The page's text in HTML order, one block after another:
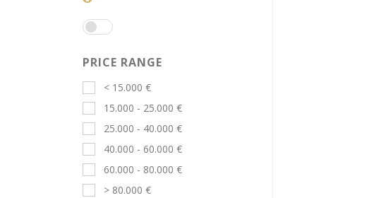
PRICE RANGE
< 15.000 €
15.000 - 25.000 €
25.000 - 40.000 €
40.000 - 60.000 €
60.000 - 80.000 €
> 80.000 €